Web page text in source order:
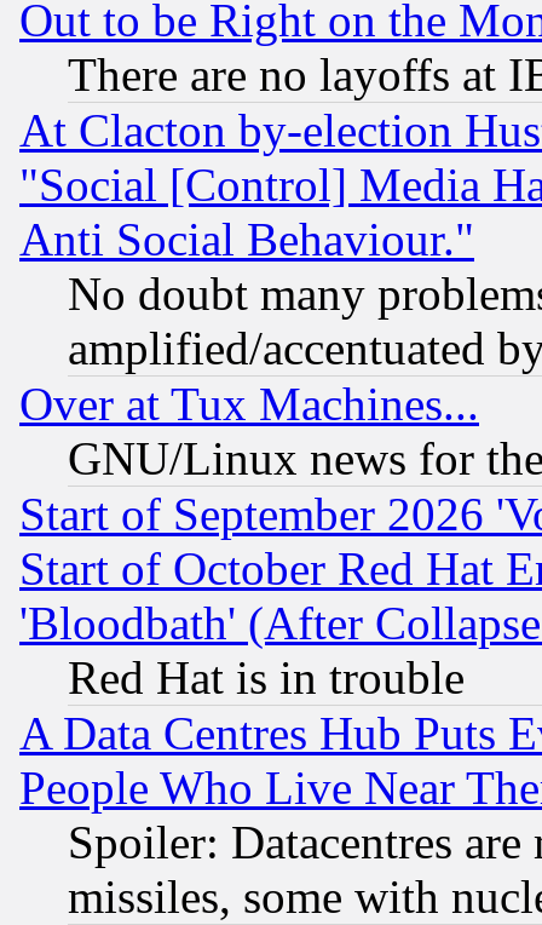
Out to be Right on the
There are no layoffs at
At Clacton by-election
"Social [Control] Media
Anti Social Behaviour."
No doubt many
amplified/accentuated
Over at Tux Machines...
GNU/Linux news for
Start of September 2026
Start of October Red Hat
'Bloodbath' (After
Red Hat is in trouble
A Data Centres Hub Puts
People Who Live Near
Spoiler: Datacentres
missiles, some with